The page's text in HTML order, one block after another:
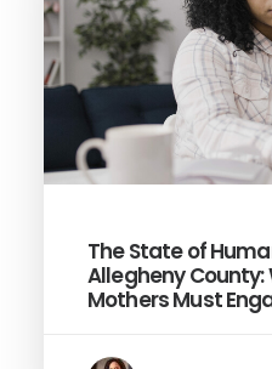
The State of
Allegheny County:
Mothers Must